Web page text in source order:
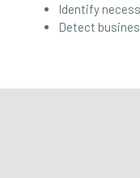
Identify
Detect